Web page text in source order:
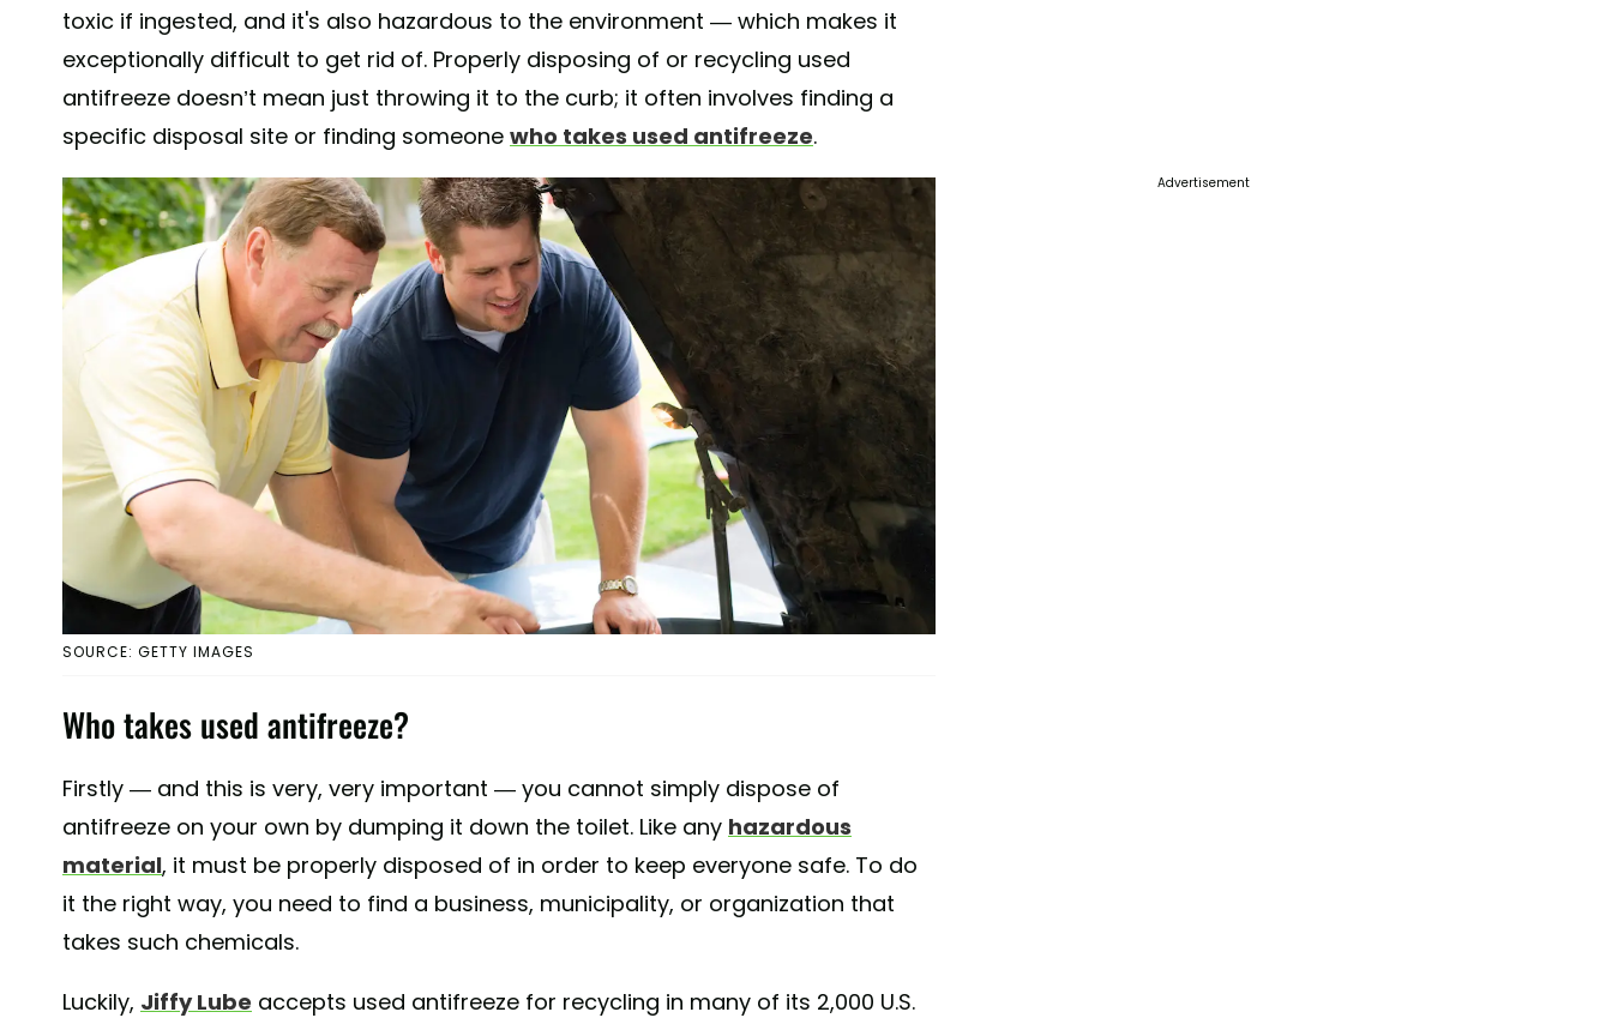
toxic if ingested, and it's also hazardous to the environment — which makes it
exceptionally difficult to get rid of. Properly disposing of or recycling used
antifreeze doesn’t mean just throwing it to the curb; it often involves finding a
specific disposal site or finding someone who takes used antifreeze.
SOURCE: GETTY IMAGES
Who takes used antifreeze?
Firstly — and this is very, very important — you cannot simply dispose of
antifreeze on your own by dumping it down the toilet. Like any hazardous
material, it must be properly disposed of in order to keep everyone safe. To do
it the right way, you need to find a business, municipality, or organization that
takes such chemicals.
Luckily, Jiffy Lube accepts used antifreeze for recycling in many of its 2,000 U.S.
Advertisement